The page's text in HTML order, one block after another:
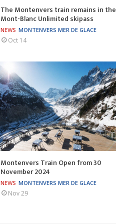
The Montenvers train remains in the
Mont-Blanc Unlimited skipass
NEWS MONTENVERS MER DE GLACE
Oct 14
Montenvers Train Open from 30
November 2024
NEWS MONTENVERS MER DE GLACE
Nov 29